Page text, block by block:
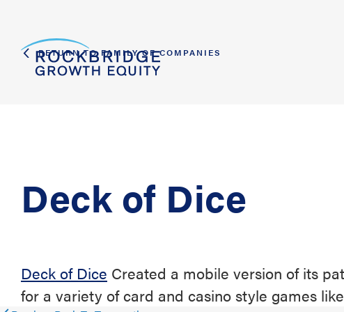
RETURN TO FAMILY OF COMPANIES
Deck of Dice
Deck of Dice Created a mobile version of its
for a variety of card and casino style games